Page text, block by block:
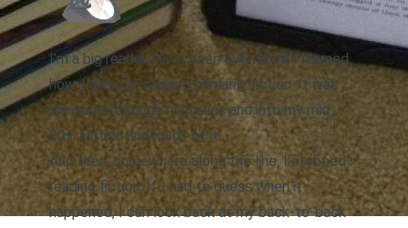
I’m a big reader. Have been ever since I learned
how. I grew up reading primarily fiction. It was
the same through my teens and into my mid
20s. Fiction and loads of it.
And then, somewhere along the line, I stopped
reading fiction. If I had to guess when it
happened, I can look back at my back-to-back